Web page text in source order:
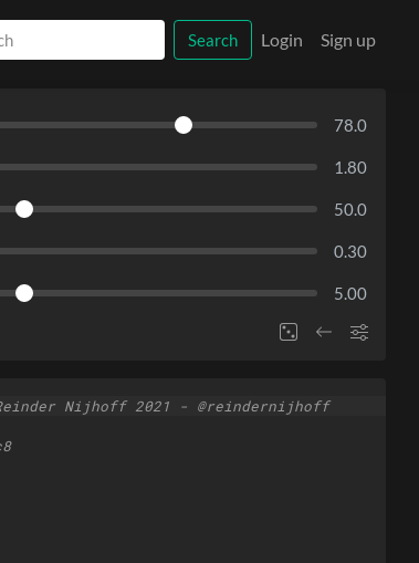
Search Login Sign up
78.0
1.80
50.0
0.30
5.00
Nijhoff 2021 - @reindernijhoff